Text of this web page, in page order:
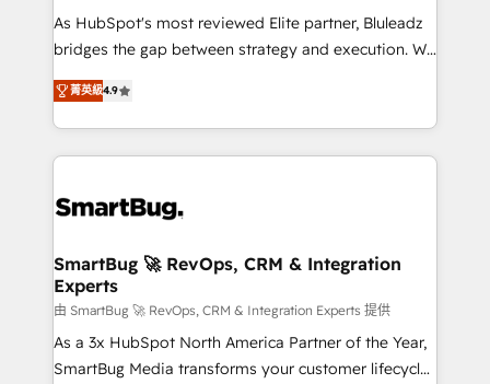
As HubSpot's most reviewed Elite partner, Bluleadz
bridges the gap between strategy and execution. We
don't just "set up tools" — we install the GTM
Operating System (GTM OS) to align your leadership
and engineer a portal that drives predictable
revenue velocity. 🚀 GTM Strategy & Alignment
stalling growth. Fix your ICP, Math, and Story to stop
Scalable Architecture: Zero-technical-debt setup
across all Hubs, validated by our 7 HubSpot
Accreditations. AI-Powered RevOps: Breeze AI,
custom AI agents, and high-integrity migrations for
total reporting clarity. Security & Compliance: SOC 2
菁英級4.9
SmartBug 🚀 RevOps, CRM & Integration
Experts
由 SmartBug 🚀 RevOps, CRM & Integration Experts 提供
As a 3x HubSpot North America Partner of the Year,
SmartBug Media transforms your customer lifecycle